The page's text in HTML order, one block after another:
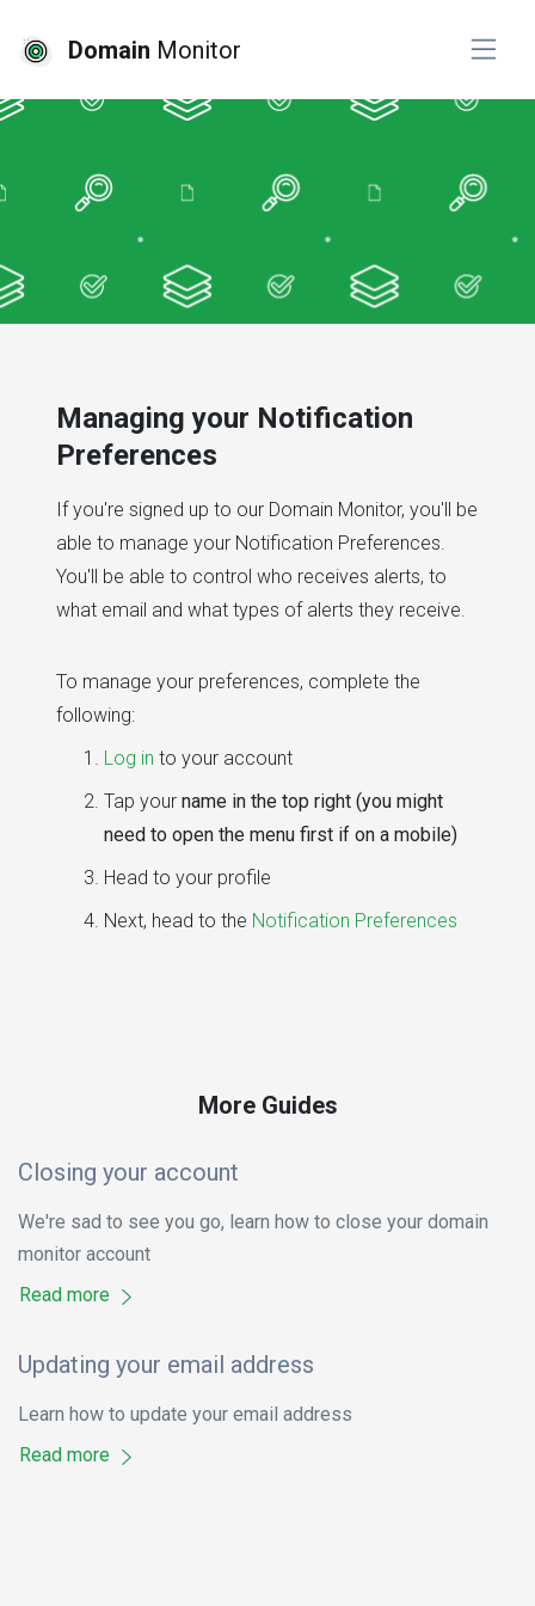
Domain Monitor
Managing your Notification
Preferences
If you're signed up to our Domain Monitor, you'll be
able to manage your Notification Preferences.
You'll be able to control who receives alerts, to
what email and what types of alerts they receive.
To manage your preferences, complete the
following:
Log in to your account
Tap your name in the top right (you might
need to open the menu first if on a mobile)
Head to your profile
Next, head to the Notification Preferences
More Guides
Closing your account
We're sad to see you go, learn how to close your domain
monitor account
Read more
Updating your email address
Learn how to update your email address
Read more